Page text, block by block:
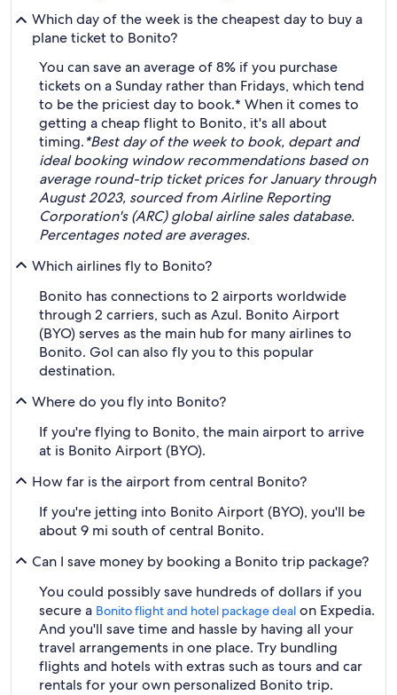
Which day of the week is the cheapest day to buy a
plane ticket to Bonito?
You can save an average of 8% if you purchase
tickets on a Sunday rather than Fridays, which tend
to be the priciest day to book.* When it comes to
getting a cheap flight to Bonito, it's all about
timing.*Best day of the week to book, depart and
ideal booking window recommendations based on
average round-trip ticket prices for January through
August 2023, sourced from Airline Reporting
Corporation's (ARC) global airline sales database.
Percentages noted are averages.
Which airlines fly to Bonito?
Bonito has connections to 2 airports worldwide
through 2 carriers, such as Azul. Bonito Airport
(BYO) serves as the main hub for many airlines to
Bonito. Gol can also fly you to this popular
destination.
Where do you fly into Bonito?
If you're flying to Bonito, the main airport to arrive
at is Bonito Airport (BYO).
How far is the airport from central Bonito?
If you're jetting into Bonito Airport (BYO), you'll be
about 9 mi south of central Bonito.
Can I save money by booking a Bonito trip package?
You could possibly save hundreds of dollars if you
secure a Bonito flight and hotel package deal on Expedia.
And you'll save time and hassle by having all your
travel arrangements in one place. Try bundling
flights and hotels with extras such as tours and car
rentals for your own personalized Bonito trip.